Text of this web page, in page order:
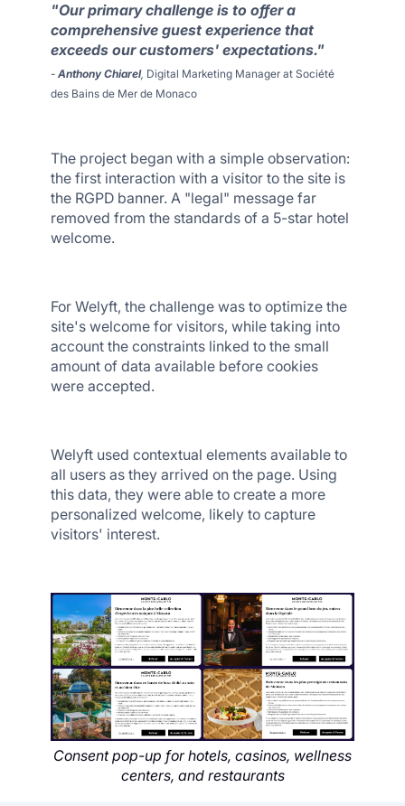
"Our primary challenge is to offer a
comprehensive guest experience that
exceeds our customers' expectations."
- Anthony Chiarel, Digital Marketing Manager at Société
des Bains de Mer de Monaco
The project began with a simple observation:
the first interaction with a visitor to the site is
the RGPD banner. A "legal" message far
removed from the standards of a 5-star hotel
welcome.
For Welyft, the challenge was to optimize the
site's welcome for visitors, while taking into
account the constraints linked to the small
amount of data available before cookies
were accepted.
Welyft used contextual elements available to
all users as they arrived on the page. Using
this data, they were able to create a more
personalized welcome, likely to capture
visitors' interest.
Consent pop-up for hotels, casinos, wellness
centers, and restaurants